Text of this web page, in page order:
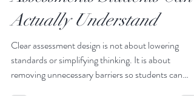
Assessments Students Can
Actually Understand
Clear assessment design is not about lowering
standards or simplifying thinking. It is about